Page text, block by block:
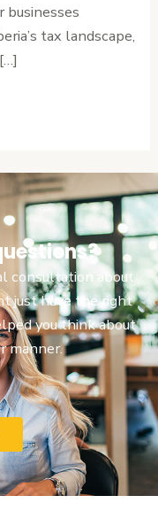
businesses
tax landscape,
consultation about
just have the right
you think about
manner.